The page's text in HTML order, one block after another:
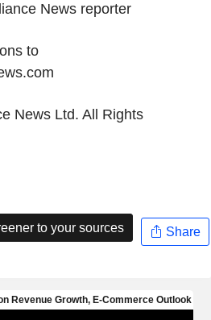
News reporter
to
News Ltd. All Rights
to your sources Share